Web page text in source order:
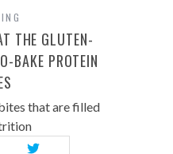
THE GLUTEN-
BAKE PROTEIN
that are filled